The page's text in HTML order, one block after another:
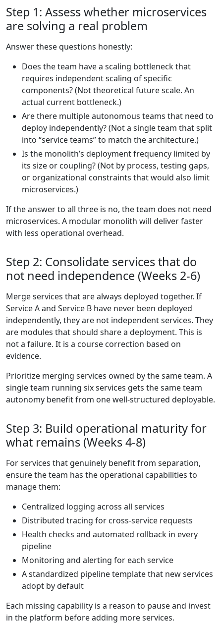
Step 1: Assess whether microservices
are solving a real problem
Answer these questions honestly:
Does the team have a scaling bottleneck that
requires independent scaling of specific
components? (Not theoretical future scale. An
actual current bottleneck.)
Are there multiple autonomous teams that need to
deploy independently? (Not a single team that split
into “service teams” to match the architecture.)
Is the monolith’s deployment frequency limited by
its size or coupling? (Not by process, testing gaps,
or organizational constraints that would also limit
microservices.)
If the answer to all three is no, the team does not need
microservices. A modular monolith will deliver faster
with less operational overhead.
Step 2: Consolidate services that do
not need independence (Weeks 2-6)
Merge services that are always deployed together. If
Service A and Service B have never been deployed
independently, they are not independent services. They
are modules that should share a deployment. This is
not a failure. It is a course correction based on
evidence.
Prioritize merging services owned by the same team. A
single team running six services gets the same team
autonomy benefit from one well-structured deployable.
Step 3: Build operational maturity for
what remains (Weeks 4-8)
For services that genuinely benefit from separation,
ensure the team has the operational capabilities to
manage them:
Centralized logging across all services
Distributed tracing for cross-service requests
Health checks and automated rollback in every
pipeline
Monitoring and alerting for each service
A standardized pipeline template that new services
adopt by default
Each missing capability is a reason to pause and invest
in the platform before adding more services.